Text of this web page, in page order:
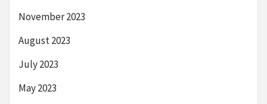
November 2023
August 2023
July 2023
May 2023